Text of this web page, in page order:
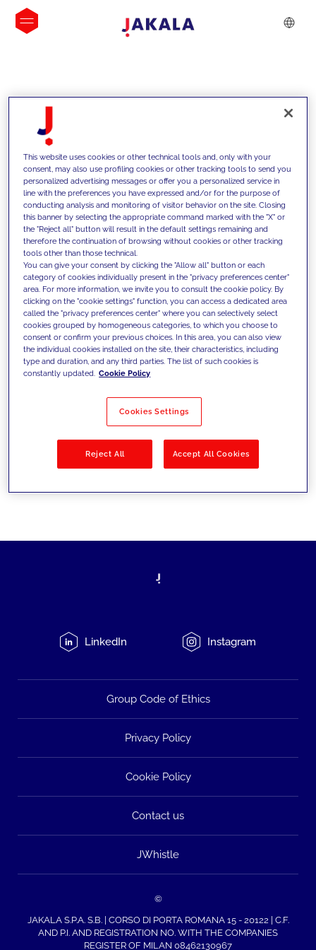
INSIGHTS
We support our clients with our
competencies and offer them
innovative solutions to overcome
today's challenges and set new goals
Filter by Solutions
LinkedIn Instagram
Group Code of Ethics
Privacy Policy
Cookie Policy
Contact us
JWhistle
©
JAKALA S.P.A. S.B. | CORSO DI PORTA ROMANA 15 - 20122 | C.F.
AND P.I. AND REGISTRATION NO. WITH THE COMPANIES
REGISTER OF MILAN 08462130967
This website uses cookies or other technical tools and, only with your
consent, may also use profiling cookies or other tracking tools to send you
personalized advertising messages or offer you a personalized service in
line with the preferences you have expressed and/or for the purpose of
conducting analysis and monitoring of visitor behavior on the site. Closing
this banner by selecting the appropriate command marked with the "X" or
the "Reject all" button will result in the default settings remaining and
therefore the continuation of browsing without cookies or other tracking
tools other than those technical.
You can give your consent by clicking the "Allow all" button or each
category of cookies individually present in the "privacy preferences center"
area. For more information, we invite you to consult the cookie policy. By
clicking on the "cookie settings" function, you can access a dedicated area
called the "privacy preferences center" where you can selectively select
cookies grouped by homogeneous categories, to which you choose to
consent or confirm your previous choices. In this area, you can also view
the individual cookies installed on the site, their characteristics, including
type and duration, and any third parties. The list of such cookies is
constantly updated. Cookie Policy
Cookies Settings
Reject All Accept All Cookies